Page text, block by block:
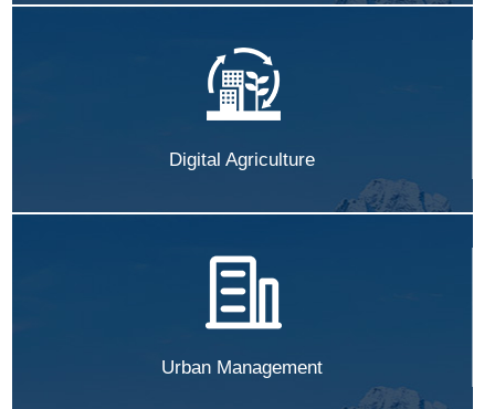
Digital Agriculture
Urban Management